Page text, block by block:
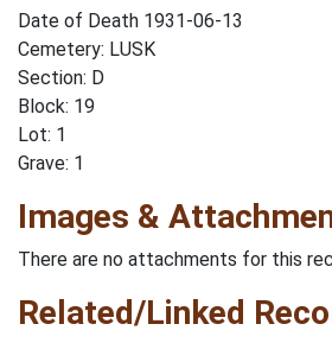
Date of Death 1931-06-13
Cemetery: LUSK
Section: D
Block: 19
Lot: 1
Grave: 1
Images &
There are no attachments for this
Related/Linked